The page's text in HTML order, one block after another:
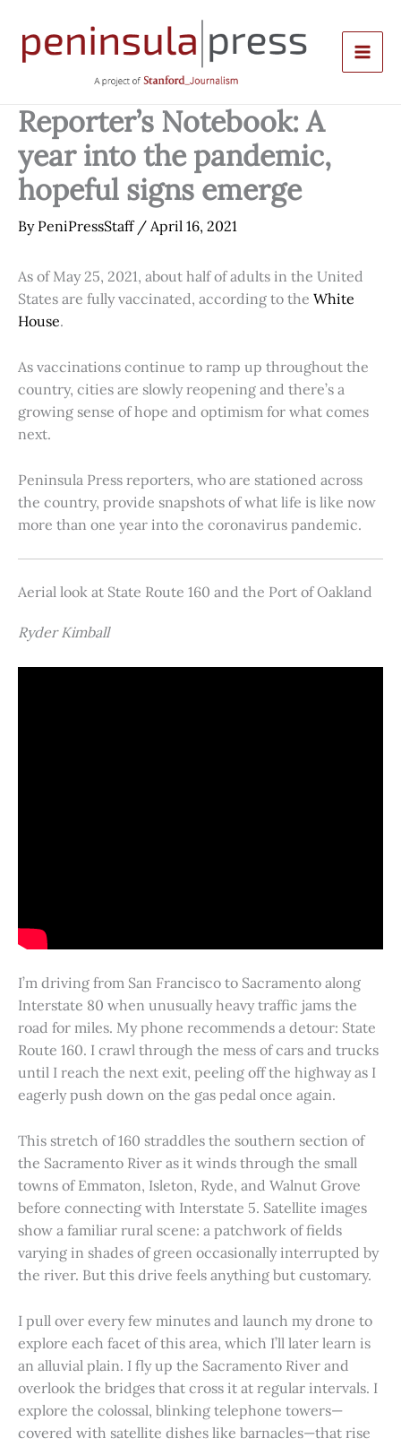
content
Reporter’s Notebook: A
year into the pandemic,
hopeful signs emerge
By PeniPressStaff / April 16, 2021
As of May 25, 2021, about half of adults in the United
States are fully vaccinated, according to the White
House.
As vaccinations continue to ramp up throughout the
country, cities are slowly reopening and there’s a
growing sense of hope and optimism for what comes
next.
Peninsula Press reporters, who are stationed across
the country, provide snapshots of what life is like now
more than one year into the coronavirus pandemic.
Aerial look at State Route 160 and the Port of Oakland
Ryder Kimball
I’m driving from San Francisco to Sacramento along
Interstate 80 when unusually heavy traffic jams the
road for miles. My phone recommends a detour: State
Route 160. I crawl through the mess of cars and trucks
until I reach the next exit, peeling off the highway as I
eagerly push down on the gas pedal once again.
This stretch of 160 straddles the southern section of
the Sacramento River as it winds through the small
towns of Emmaton, Isleton, Ryde, and Walnut Grove
before connecting with Interstate 5. Satellite images
show a familiar rural scene: a patchwork of fields
varying in shades of green occasionally interrupted by
the river. But this drive feels anything but customary.
I pull over every few minutes and launch my drone to
explore each facet of this area, which I’ll later learn is
an alluvial plain. I fly up the Sacramento River and
overlook the bridges that cross it at regular intervals. I
explore the colossal, blinking telephone towers—
covered with satellite dishes like barnacles—that rise